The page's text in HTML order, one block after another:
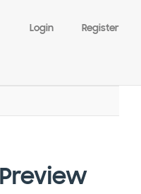
Login Register